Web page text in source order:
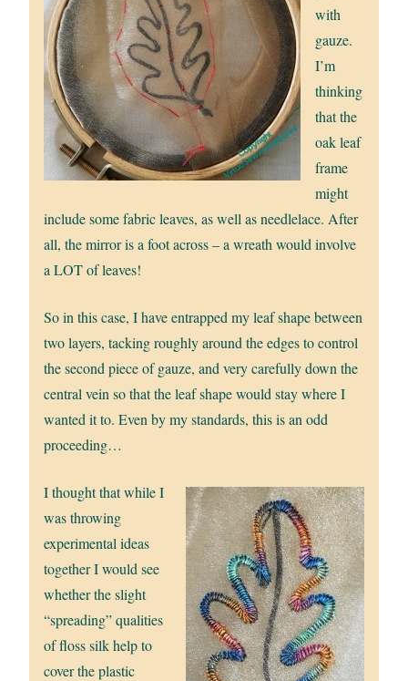
with
gauze.
I’m
thinking
that the
oak leaf
frame
might
include some fabric leaves, as well as needlelace. After
all, the mirror is a foot across – a wreath would involve
a LOT of leaves!
So in this case, I have entrapped my leaf shape between
two layers, tacking roughly around the edges to control
the second piece of gauze, and very carefully down the
central vein so that the leaf shape would stay where I
wanted it to. Even by my standards, this is an odd
proceeding…
I thought that while I
was throwing
experimental ideas
together I would see
whether the slight
“spreading” qualities
of floss silk help to
cover the plastic